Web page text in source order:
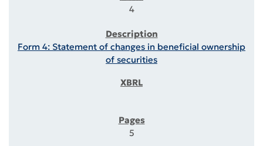
4
Form 4: Statement of changes in beneficial ownership
of securities
5